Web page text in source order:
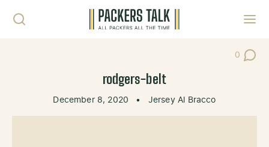
0
Post
rodgers-belt
December 8, 2020 • Jersey Al Bracco